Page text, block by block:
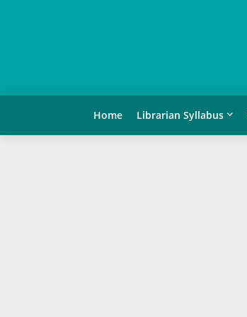
Home Librarian Syllabus